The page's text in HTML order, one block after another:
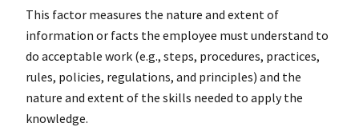
This factor measures the nature and extent of
information or facts the employee must understand to
do acceptable work (e.g., steps, procedures, practices,
rules, policies, regulations, and principles) and the
nature and extent of the skills needed to apply the
knowledge.